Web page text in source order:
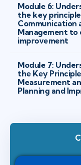
Module 6:
the key
Communication
Management to
improvement
Module 7:
the Key
Measurement
Planning and